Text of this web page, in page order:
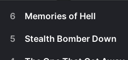
6 Memories of Hell
5 Stealth Bomber Down